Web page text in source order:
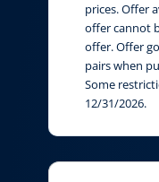
prices. Offer
offer cannot
offer. Offer
pairs when
Some
12/31/2026.